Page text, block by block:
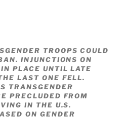
TROOPS COULD
INJUNCTIONS ON
PLACE UNTIL LATE
LAST ONE FELL.
TRANSGENDER
PRECLUDED FROM
IN THE U.S.
ON GENDER